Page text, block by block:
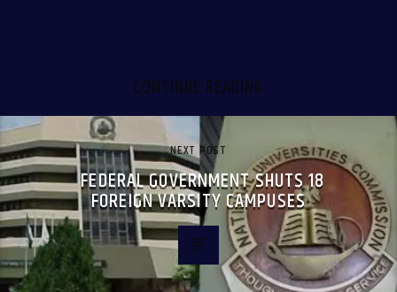
CONTINUE READING
NEXT POST
FEDERAL GOVERNMENT SHUTS 18
FOREIGN VARSITY CAMPUSES